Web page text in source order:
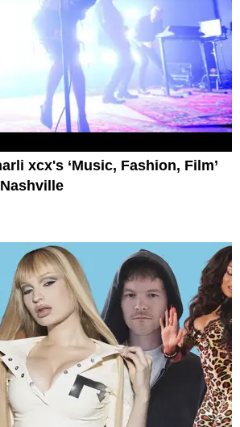
xcx's ‘Music, Fashion, Film’